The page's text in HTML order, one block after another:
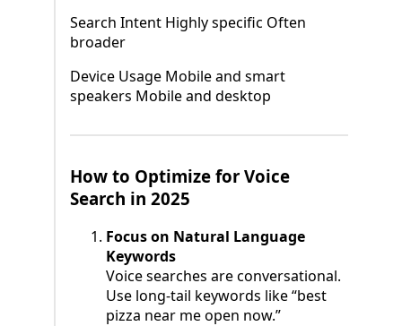
Search Intent Highly specific Often
broader
Device Usage Mobile and smart
speakers Mobile and desktop
How to Optimize for Voice
Search in 2025
Focus on Natural Language
Keywords
Voice searches are conversational.
Use long-tail keywords like “best
pizza near me open now.”